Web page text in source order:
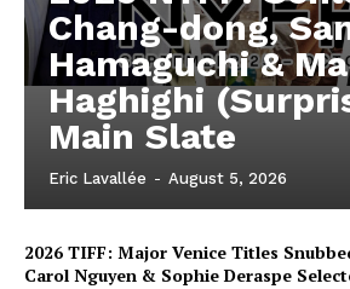
Chang-dong,
Hamaguchi &
Haghighi
Main Slate
Eric Lavallée - August 5, 2026
2026 TIFF: Major Venice Titles
Carol Nguyen & Sophie Deraspe